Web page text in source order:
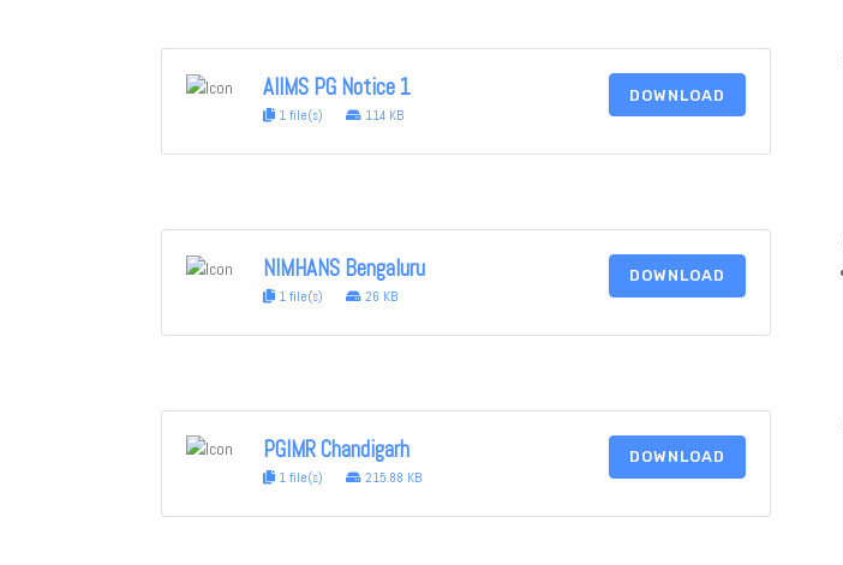
AIIMS PG Notice 1
1 file(s) 114 KB
DOWNLOAD
NIMHANS Bengaluru
1 file(s) 26 KB
DOWNLOAD
PGIMR Chandigarh
1 file(s) 215.88 KB
DOWNLOAD